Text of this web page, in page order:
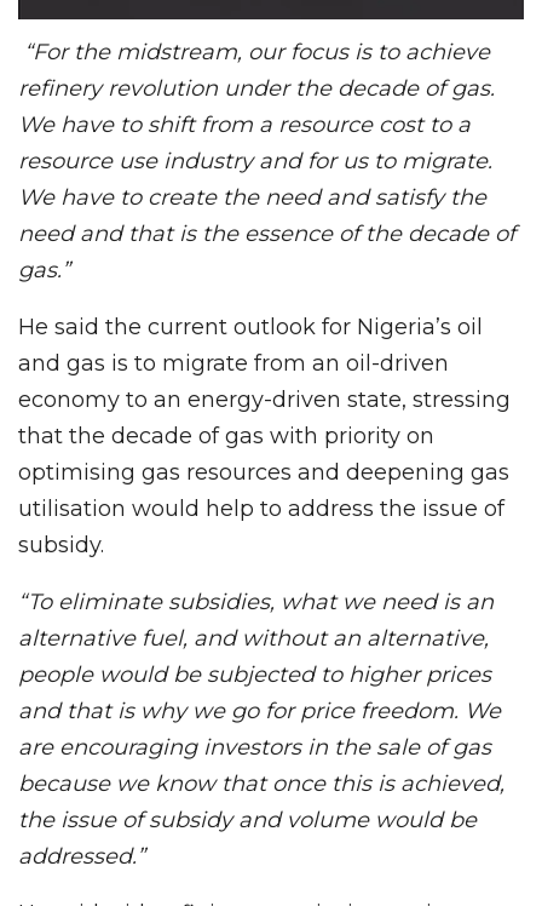
“For the midstream, our focus is to achieve
refinery revolution under the decade of gas.
We have to shift from a resource cost to a
resource use industry and for us to migrate.
We have to create the need and satisfy the
need and that is the essence of the decade of
gas.”
He said the current outlook for Nigeria’s oil
and gas is to migrate from an oil-driven
economy to an energy-driven state, stressing
that the decade of gas with priority on
optimising gas resources and deepening gas
utilisation would help to address the issue of
subsidy.
“To eliminate subsidies, what we need is an
alternative fuel, and without an alternative,
people would be subjected to higher prices
and that is why we go for price freedom. We
are encouraging investors in the sale of gas
because we know that once this is achieved,
the issue of subsidy and volume would be
addressed.”